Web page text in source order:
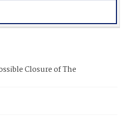
Closure of The